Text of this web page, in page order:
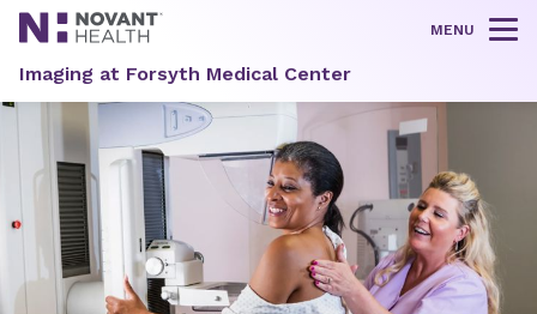
MENU
Imaging at Forsyth Medical Center